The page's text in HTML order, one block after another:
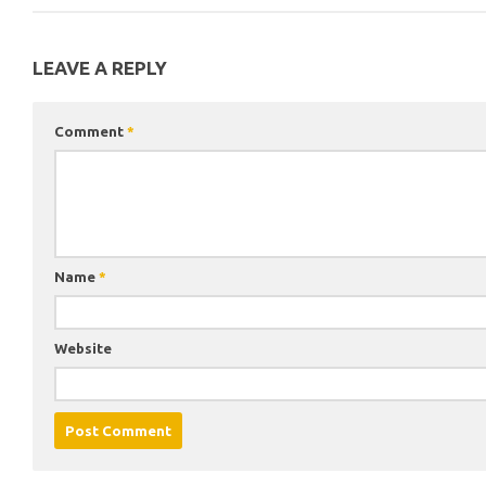
LEAVE A REPLY
Comment *
Name *
Website